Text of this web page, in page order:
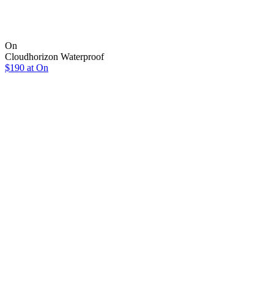
On
Cloudhorizon Waterproof
$190 at On